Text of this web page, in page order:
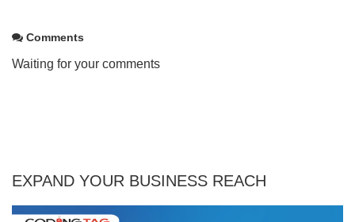
Comments
Waiting for your comments
EXPAND YOUR BUSINESS REACH